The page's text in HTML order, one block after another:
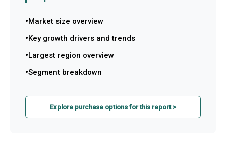
Market size overview
Key growth drivers and trends
Largest region overview
Segment breakdown
Explore purchase options for this report >